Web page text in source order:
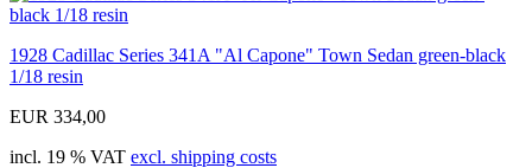
1928 Cadillac Series 341A "Al Capone" Town Sedan green-black
1/18 resin
EUR 334,00
incl. 19 % VAT excl. shipping costs